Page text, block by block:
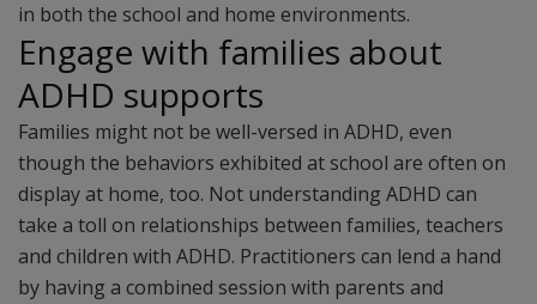
in both the school and home environments.
Engage with families about
ADHD supports
Families might not be well-versed in ADHD, even
though the behaviors exhibited at school are often on
display at home, too. Not understanding ADHD can
take a toll on relationships between families, teachers
and children with ADHD. Practitioners can lend a hand
by having a combined session with parents and